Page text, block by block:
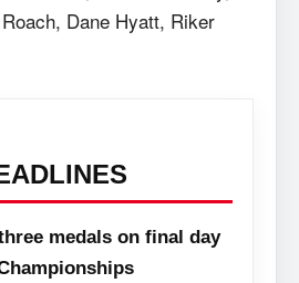
Dane Hyatt, Riker
medals on final day